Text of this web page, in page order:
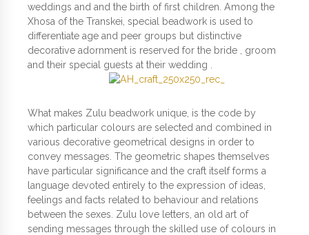
weddings and and the birth of first children. Among the
Xhosa of the Transkei, special beadwork is used to
differentiate age and peer groups but distinctive
decorative adornment is reserved for the bride , groom
and their special guests at their wedding .
What makes Zulu beadwork unique, is the code by
which particular colours are selected and combined in
various decorative geometrical designs in order to
convey messages. The geometric shapes themselves
have particular significance and the craft itself forms a
language devoted entirely to the expression of ideas,
feelings and facts related to behaviour and relations
between the sexes. Zulu love letters, an old art of
sending messages through the skilled use of colours in